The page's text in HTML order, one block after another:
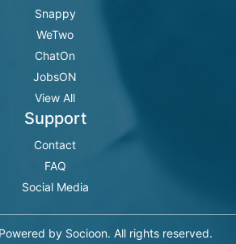
Snappy
WeTwo
ChatOn
JobsON
View All
Support
Contact
FAQ
Social Media
by Socioon. All rights reserved.